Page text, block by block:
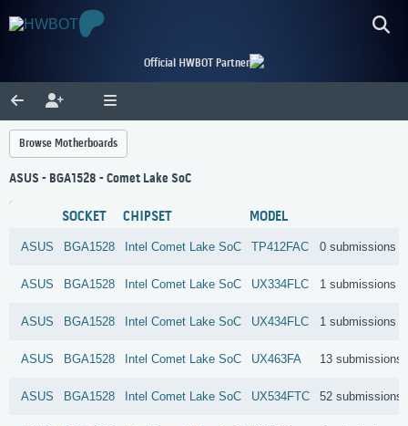
Official HWBOT Partner
Browse Motherboards
ASUS - BGA1528 - Comet Lake SoC
SOCKET CHIPSET MODEL
ASUS BGA1528 Intel Comet Lake SoC TP412FAC 0 submissions
ASUS BGA1528 Intel Comet Lake SoC UX334FLC 1 submissions
ASUS BGA1528 Intel Comet Lake SoC UX434FLC 1 submissions
ASUS BGA1528 Intel Comet Lake SoC UX463FA 13 submissions
ASUS BGA1528 Intel Comet Lake SoC UX534FTC 52 submissions